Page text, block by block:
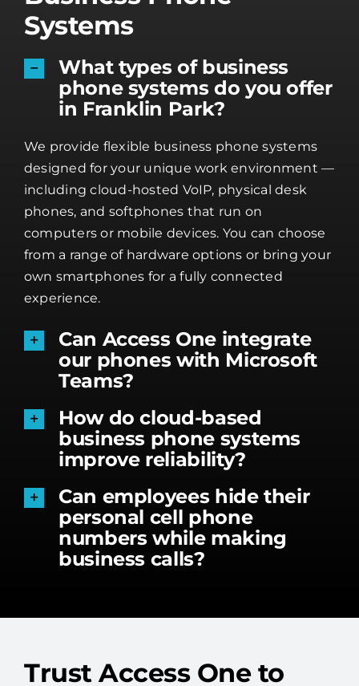
Systems
What types of business
phone systems do you offer
in Franklin Park?
We provide flexible business phone systems
designed for your unique work environment —
including cloud-hosted VoIP, physical desk
phones, and softphones that run on
computers or mobile devices. You can choose
from a range of hardware options or bring your
own smartphones for a fully connected
experience.
Can Access One integrate
our phones with Microsoft
Teams?
How do cloud-based
business phone systems
improve reliability?
Can employees hide their
personal cell phone
numbers while making
business calls?
Trust Access One to